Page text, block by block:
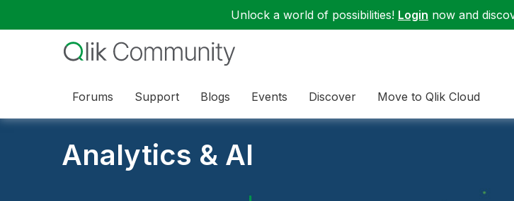
Unlock a world of possibilities! Login now and
Forums Support Blogs Events Discover Move to Qlik Cloud
Analytics & AI